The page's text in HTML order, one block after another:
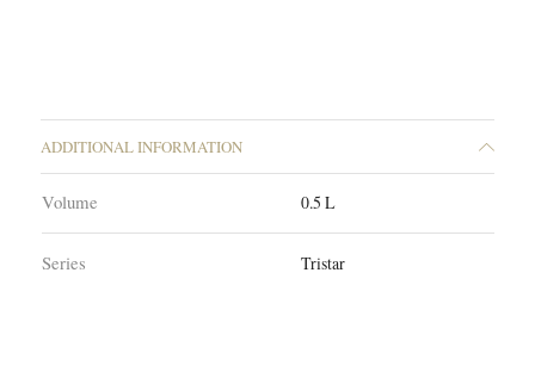
ADDITIONAL INFORMATION
Volume 0.5 L
Series Tristar